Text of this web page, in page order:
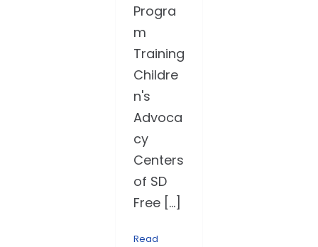
Progra
m
Training
Childre
n's
Advoca
cy
Centers
of SD
Free [...]
Read